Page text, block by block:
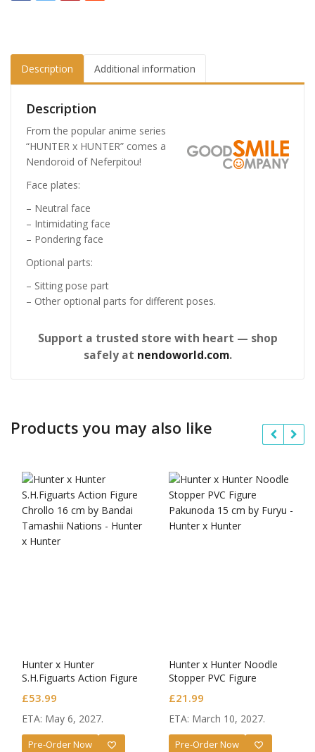
Description Additional information
Description
From the popular anime series
“HUNTER x HUNTER” comes a
Nendoroid of Neferpitou!
Face plates:
– Neutral face
– Intimidating face
– Pondering face
Optional parts:
– Sitting pose part
– Other optional parts for different poses.
Support a trusted store with heart — shop
safely at nendoworld.com.
Products you may also like
Hunter x Hunter
S.H.Figuarts Action Figure
£53.99
ETA: May 6, 2027.
Pre-Order Now
Hunter x Hunter Noodle
Stopper PVC Figure
£21.99
ETA: March 10, 2027.
Pre-Order Now